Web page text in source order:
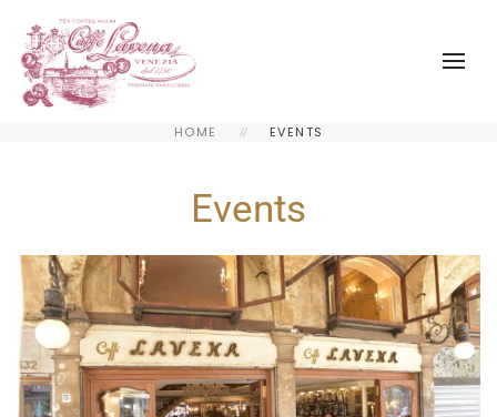
Skip to main content
HOME EVENTS
Events